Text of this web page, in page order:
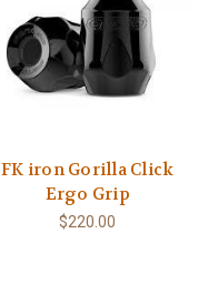
FK iron Gorilla Click
Ergo Grip
$220.00